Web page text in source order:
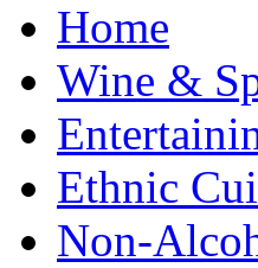
Home
Wine &
Ethnic
Non-